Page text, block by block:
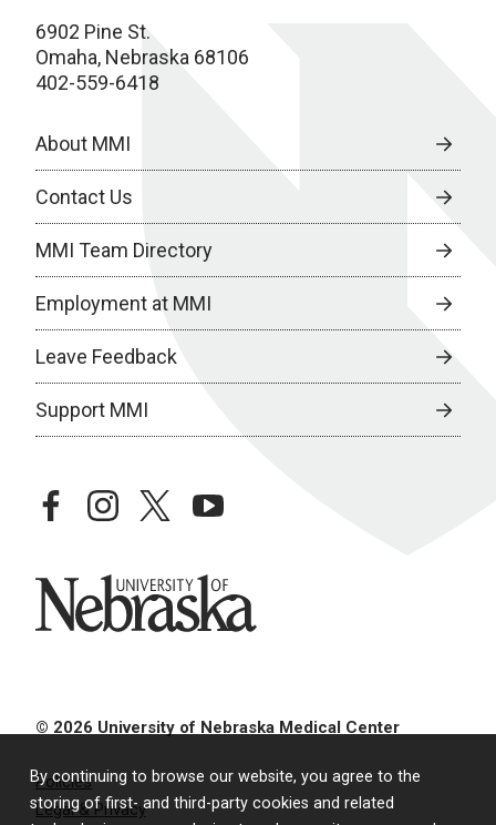
By continuing to browse our website, you agree to the
storing of first- and third-party cookies and related
6902 Pine St.
Omaha, Nebraska 68106
402-559-6418
About MMI
Contact Us
MMI Team Directory
Employment at MMI
Leave Feedback
Support MMI
facebookinstagramtwitteryoutube
University of Nebraska
© 2026 University of Nebraska Medical Center
Policies
Legal & Privacy